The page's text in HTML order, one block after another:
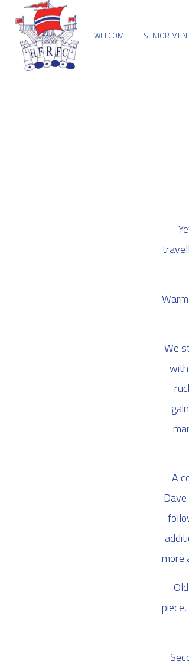
WELCOME SENIOR MEN
We
A
more